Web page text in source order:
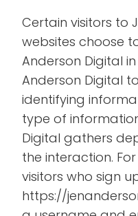
Certain visitors to
websites choose
Anderson Digital
Anderson Digital
identifying
type of
Digital gathers
the interaction.
visitors who sign
https://